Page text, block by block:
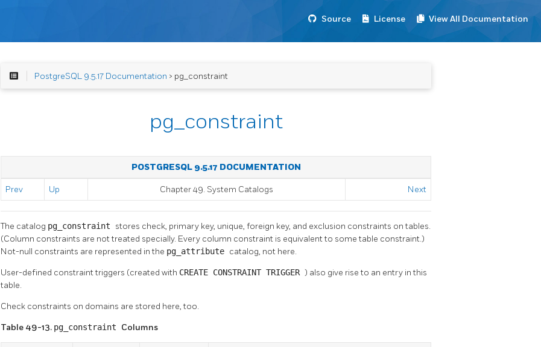
Source License View All Documentation
PostgreSQL 9.5.17 Documentation > pg_constraint
pg_constraint
POSTGRESQL 9.5.17 DOCUMENTATION
Prev Up Chapter 49. System Catalogs Next
The catalog pg_constraint stores check, primary key, unique, foreign key, and exclusion constraints on tables.
(Column constraints are not treated specially. Every column constraint is equivalent to some table constraint.)
Not-null constraints are represented in the pg_attribute catalog, not here.
User-defined constraint triggers (created with CREATE CONSTRAINT TRIGGER ) also give rise to an entry in this
table.
Check constraints on domains are stored here, too.
Table 49-13. pg_constraint Columns